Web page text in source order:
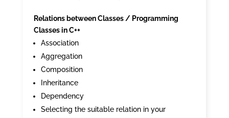
Relations between Classes / Programming
Classes in C++
Association
Aggregation
Composition
Inheritance
Dependency
Selecting the suitable relation in your